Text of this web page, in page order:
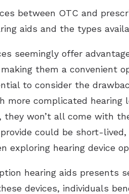
between OTC and
aids and the types
seemingly offer
them a convenient
to consider the
more complicated hearing
they won’t all come with
could be short-
exploring hearing device
hearing aids presents
devices, individuals